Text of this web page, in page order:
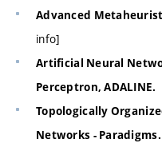
Advanced
info]
Artificial Neural
Perceptron, ADALINE.
Topologically
Networks - Paradigms.